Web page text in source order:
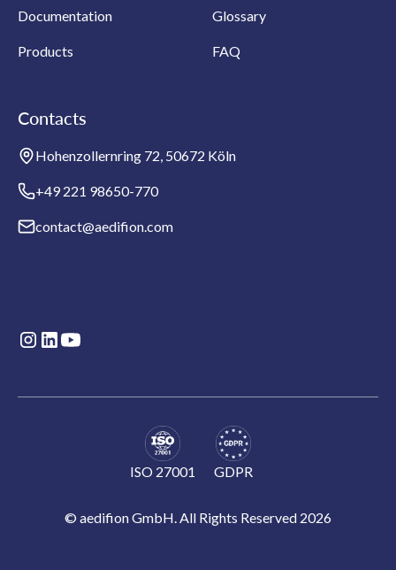
Documentation
Products
Glossary
FAQ
Contacts
Hohenzollernring 72, 50672 Köln
+49 221 98650-770
contact@aedifion.com
© aedifion GmbH. All Rights Reserved 2026
ISO 27001 GDPR